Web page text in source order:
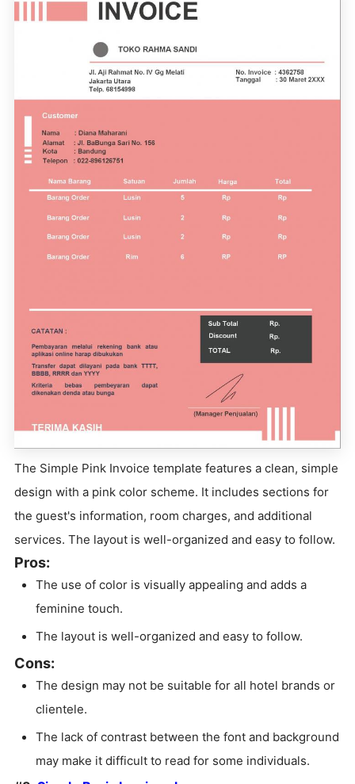
The Simple Pink Invoice template features a clean, simple
design with a pink color scheme. It includes sections for
the guest's information, room charges, and additional
services. The layout is well-organized and easy to follow.
Pros:
The use of color is visually appealing and adds a
feminine touch.
The layout is well-organized and easy to follow.
Cons:
The design may not be suitable for all hotel brands or
clientele.
The lack of contrast between the font and background
may make it difficult to read for some individuals.